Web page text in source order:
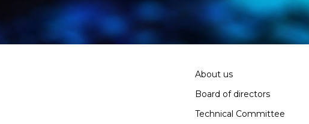
About us
Board of directors
Technical Committee